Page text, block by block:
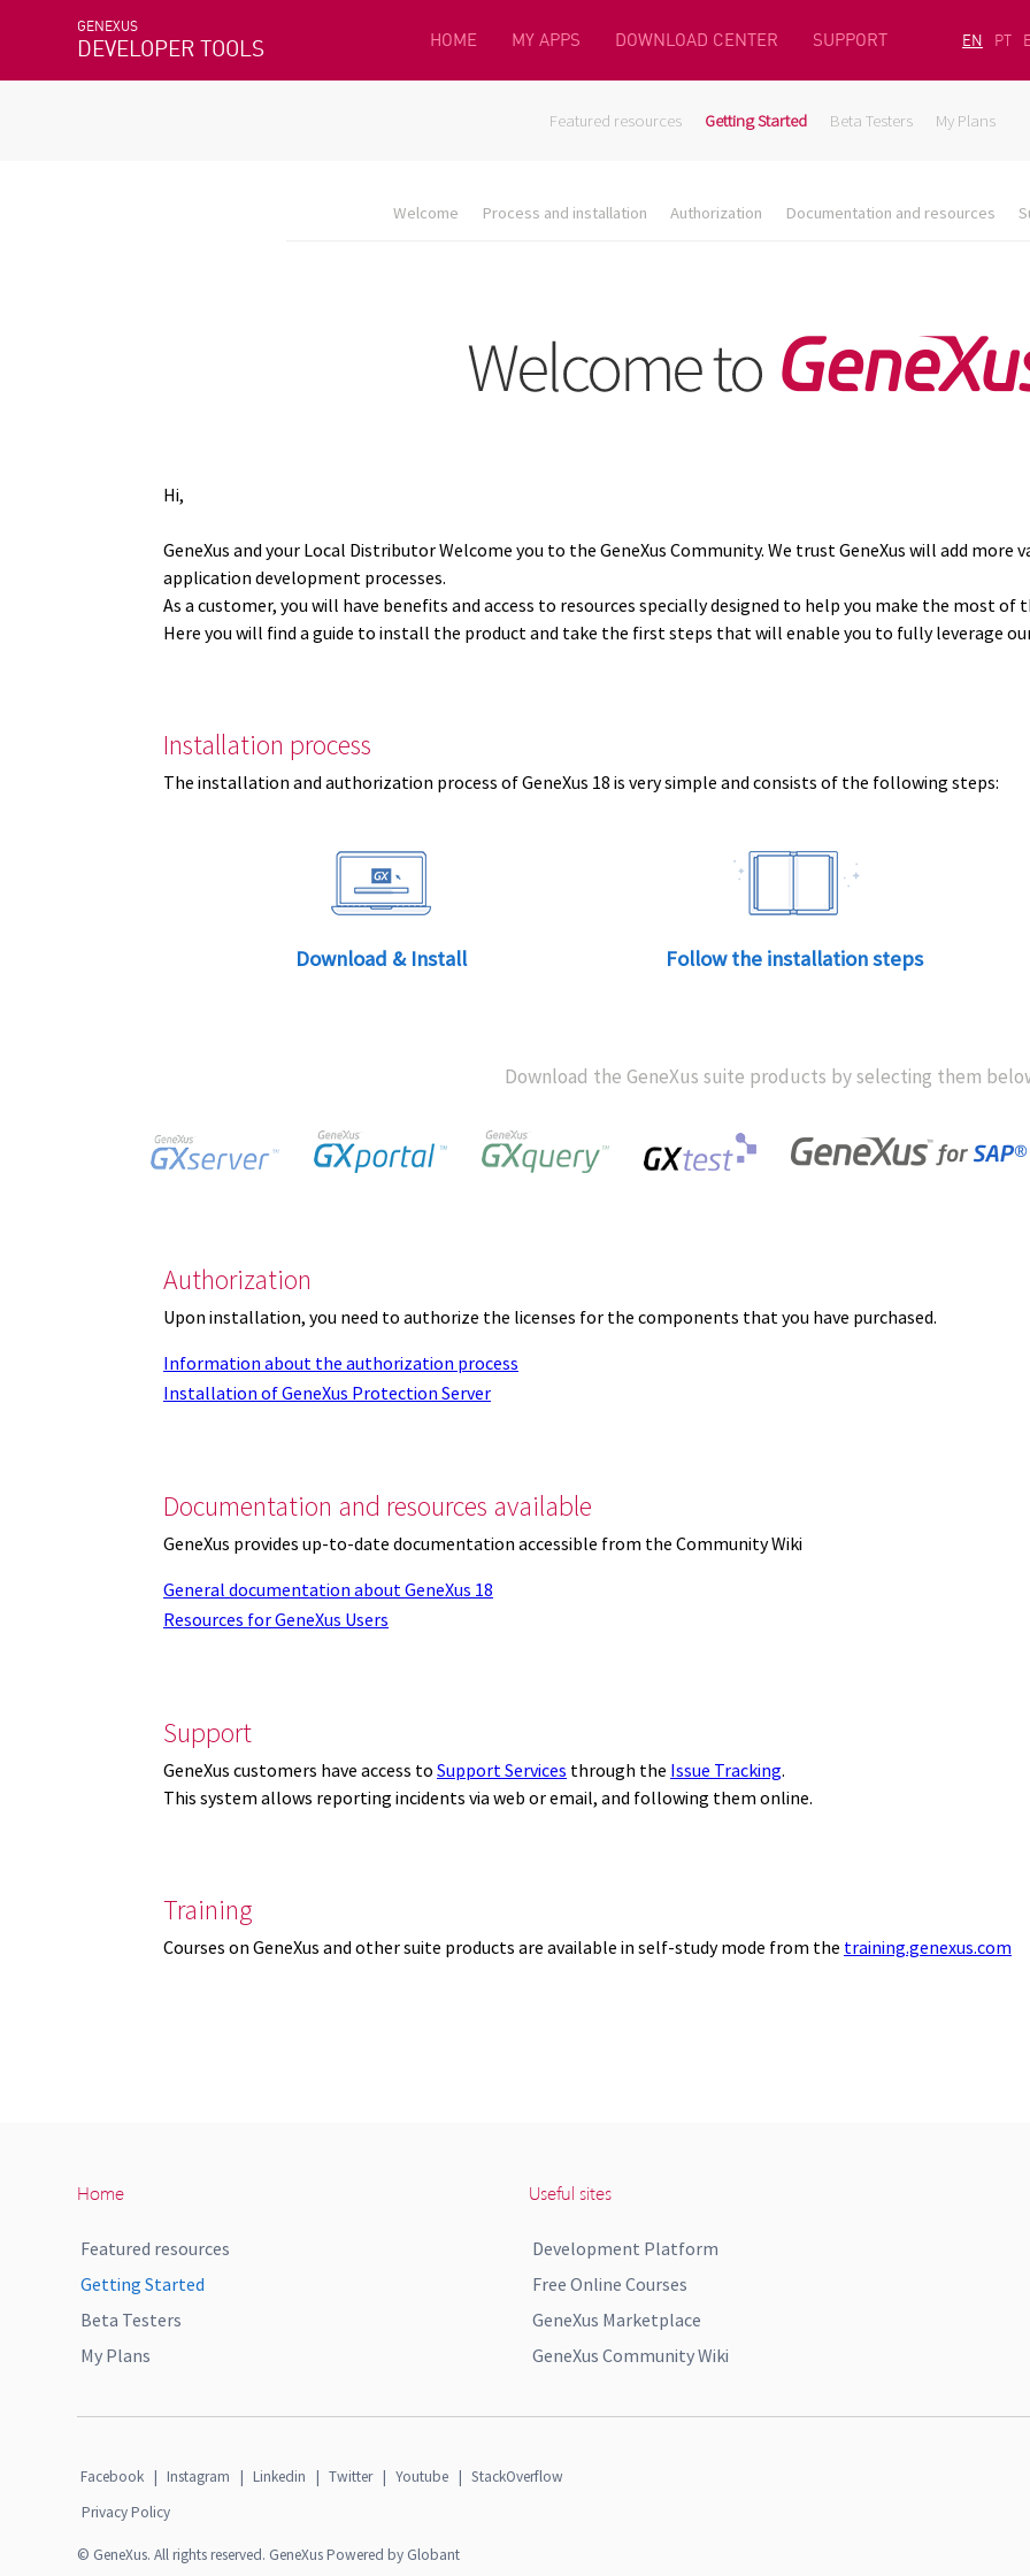
GENEXUS
DEVELOPER TOOLS HOME MY APPS DOWNLOAD CENTER SUPPORT EN PT
Featured resources Getting Started Beta Testers My Plans
Welcome Process and installation Authorization Documentation and resources
Hi,
GeneXus and your Local Distributor Welcome you to the GeneXus Community. We trust GeneXus will add more
application development processes.
As a customer, you will have benefits and access to resources specially designed to help you make the most of
Here you will find a guide to install the product and take the first steps that will enable you to fully leverage
Installation process
The installation and authorization process of GeneXus 18 is very simple and consists of the following steps:
Download & Install Follow the installation steps
Download the GeneXus suite products by selecting them
Authorization
Upon installation, you need to authorize the licenses for the components that you have purchased.
Information about the authorization process
Installation of GeneXus Protection Server
Documentation and resources available
GeneXus provides up-to-date documentation accessible from the Community Wiki
General documentation about GeneXus 18
Resources for GeneXus Users
Support
GeneXus customers have access to Support Services through the Issue Tracking.
This system allows reporting incidents via web or email, and following them online.
Training
Courses on GeneXus and other suite products are available in self-study mode from the training.genexus.com
Home
Featured resources
Getting Started
Beta Testers
My Plans
Useful sites
Development Platform
Free Online Courses
GeneXus Marketplace
GeneXus Community Wiki
Facebook | Instagram | Linkedin | Twitter | Youtube | StackOverflow
Privacy Policy
© GeneXus. All rights reserved. GeneXus Powered by Globant